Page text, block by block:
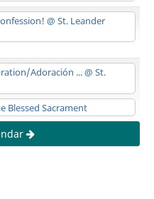
@ St. Leander
Adoración ...@ St.
Blessed Sacrament